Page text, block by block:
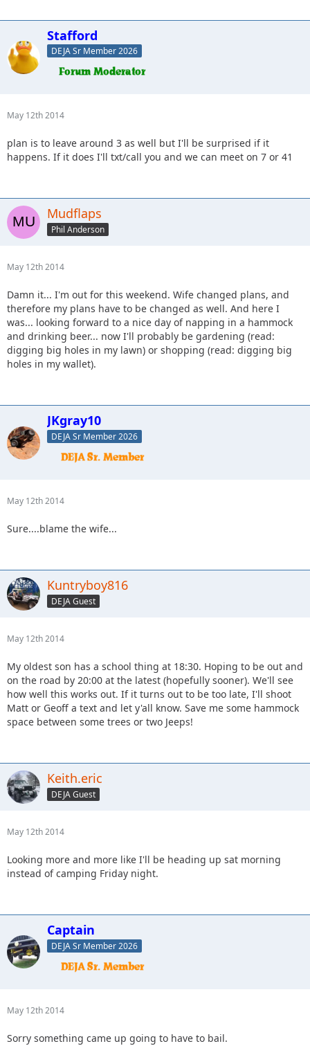
Stafford
DEJA Sr Member 2026
May 12th 2014
plan is to leave around 3 as well but I'll be surprised if it
happens. If it does I'll txt/call you and we can meet on 7 or 41
Mudflaps
Phil Anderson
May 12th 2014
Damn it... I'm out for this weekend. Wife changed plans, and
therefore my plans have to be changed as well. And here I
was... looking forward to a nice day of napping in a hammock
and drinking beer... now I'll probably be gardening (read:
digging big holes in my lawn) or shopping (read: digging big
holes in my wallet).
JKgray10
DEJA Sr Member 2026
May 12th 2014
Sure....blame the wife...
Kuntryboy816
DEJA Guest
May 12th 2014
My oldest son has a school thing at 18:30. Hoping to be out and
on the road by 20:00 at the latest (hopefully sooner). We'll see
how well this works out. If it turns out to be too late, I'll shoot
Matt or Geoff a text and let y'all know. Save me some hammock
space between some trees or two Jeeps!
Keith.eric
DEJA Guest
May 12th 2014
Looking more and more like I'll be heading up sat morning
instead of camping Friday night.
Captain
DEJA Sr Member 2026
May 12th 2014
Sorry something came up going to have to bail.